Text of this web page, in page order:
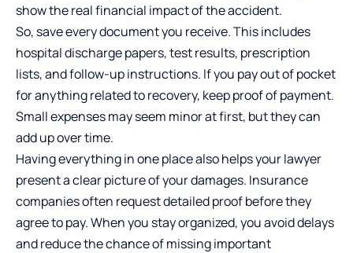
show the real financial impact of the accident.
So, save every document you receive. This includes
hospital discharge papers, test results, prescription
lists, and follow-up instructions. If you pay out of pocket
for anything related to recovery, keep proof of payment.
Small expenses may seem minor at first, but they can
add up over time.
Having everything in one place also helps your lawyer
present a clear picture of your damages. Insurance
companies often request detailed proof before they
agree to pay. When you stay organized, you avoid delays
and reduce the chance of missing important